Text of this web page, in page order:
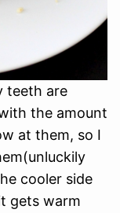
teeth are
the amount
at them, so I
cooler side
gets warm